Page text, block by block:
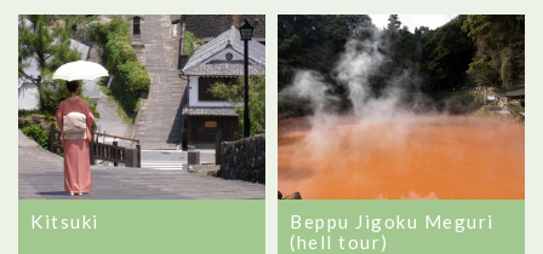
Kitsuki
Beppu Jigoku Meguri
(hell tour)